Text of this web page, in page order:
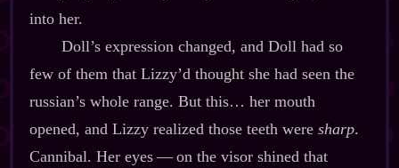
into her.
Doll’s expression changed, and Doll had so
few of them that Lizzy’d thought she had seen the
russian’s whole range. But this… her mouth
opened, and Lizzy realized those teeth were sharp.
Cannibal. Her eyes‍ ‍‍—‍ on the visor shined that